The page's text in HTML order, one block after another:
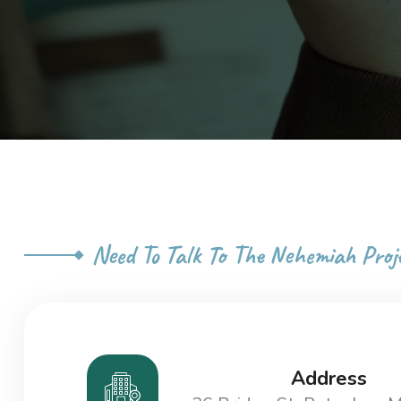
Need To Talk To The Nehemiah
Address